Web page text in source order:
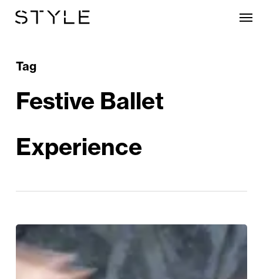
contentTag
Festive Ballet
Experience
The
Ultimate